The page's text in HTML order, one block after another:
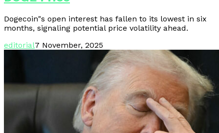
Dogecoin"s open interest has fallen to its lowest in six
months, signaling potential price volatility ahead.
editorial7 November, 2025